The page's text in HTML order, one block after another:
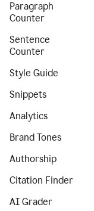
Paragraph
Counter
Sentence
Counter
Style Guide
Snippets
Analytics
Brand Tones
Authorship
Citation Finder
AI Grader